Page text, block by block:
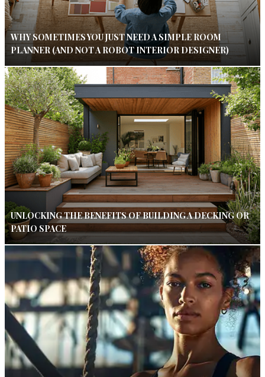
WHY SOMETIMES YOU JUST NEED A SIMPLE ROOM
PLANNER (AND NOT A ROBOT INTERIOR DESIGNER)
UNLOCKING THE BENEFITS OF BUILDING A DECKING OR
PATIO SPACE